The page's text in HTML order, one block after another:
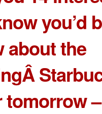
you’d
about the
tomorrow